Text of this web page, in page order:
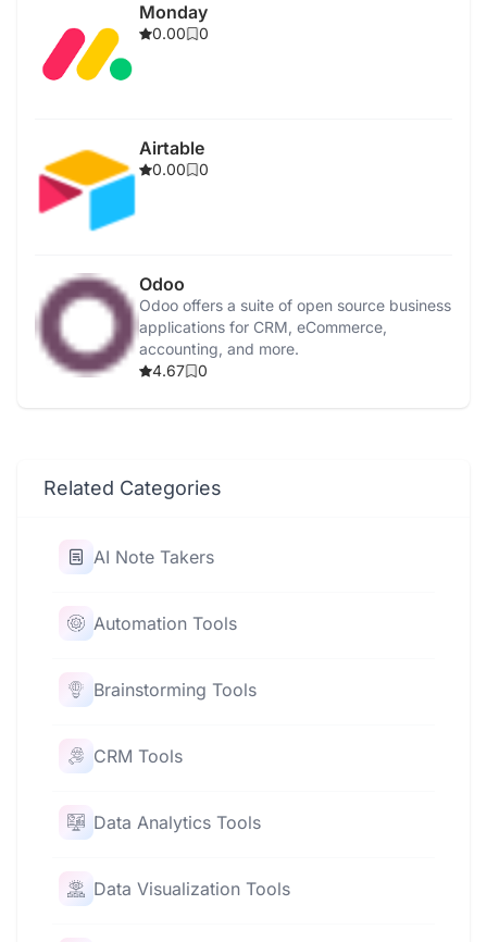
Monday
0.00 0
Airtable
0.00 0
Odoo
Odoo offers a suite of open source business
applications for CRM, eCommerce,
accounting, and more.
4.67
0
Related Categories
AI Note Takers
Automation Tools
Brainstorming Tools
CRM Tools
Data Analytics Tools
Data Visualization Tools